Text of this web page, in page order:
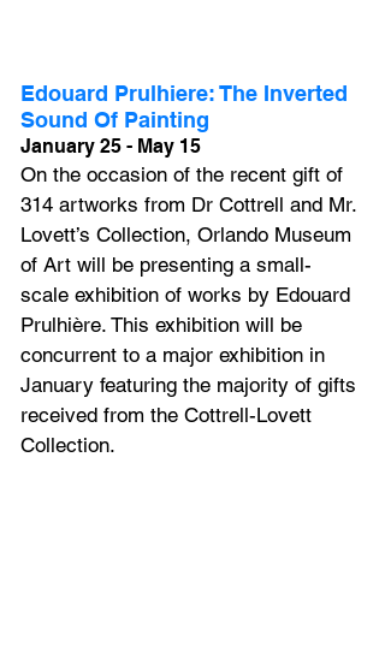
Edouard Prulhiere: The Inverted
Sound Of Painting
January 25 - May 15
On the occasion of the recent gift of
314 artworks from Dr Cottrell and Mr.
Lovett’s Collection, Orlando Museum
of Art will be presenting a small-
scale exhibition of works by Edouard
Prulhière. This exhibition will be
concurrent to a major exhibition in
January featuring the majority of gifts
received from the Cottrell-Lovett
Collection.